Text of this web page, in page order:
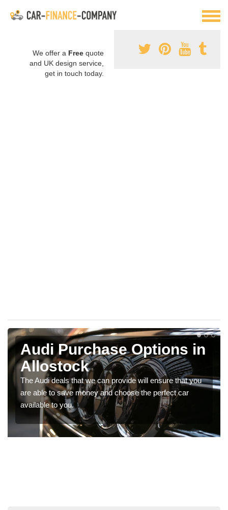
We offer a Free quote
and UK design service,
get in touch today.
Audi Purchase Options in
Allostock
The Audi deals that we can provide will ensure that you
are able to save money and choose the perfect car
available to you.